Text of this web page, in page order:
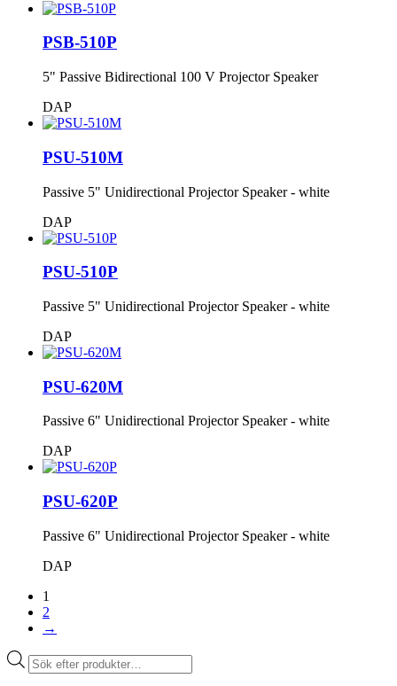
PSB-510P
5" Passive Bidirectional 100 V Projector Speaker
DAP
PSU-510M
Passive 5" Unidirectional Projector Speaker - white
DAP
PSU-510P
Passive 5" Unidirectional Projector Speaker - white
DAP
PSU-620M
Passive 6" Unidirectional Projector Speaker - white
DAP
PSU-620P
Passive 6" Unidirectional Projector Speaker - white
DAP
1
2
→
Produktsökning